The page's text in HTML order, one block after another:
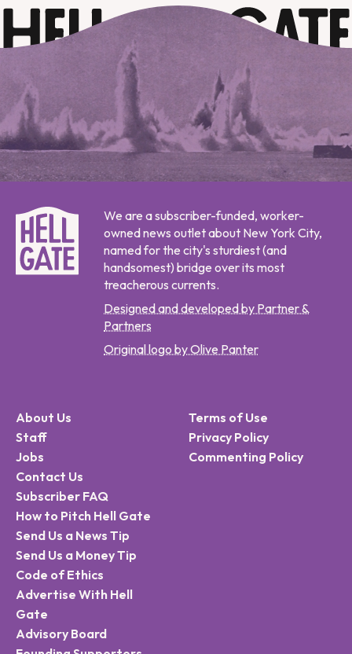
We are a subscriber-funded, worker-
owned news outlet about New York City,
named for the city's sturdiest (and
handsomest) bridge over its most
treacherous currents.
Designed and developed by Partner &
Partners
Original logo by Olive Panter
About Us
Staff
Jobs
Contact Us
Subscriber FAQ
How to Pitch Hell Gate
Send Us a News Tip
Send Us a Money Tip
Code of Ethics
Advertise With Hell
Gate
Advisory Board
Terms of Use
Privacy Policy
Commenting Policy